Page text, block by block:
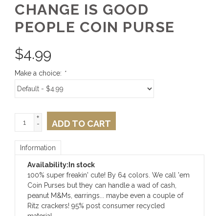
CHANGE IS GOOD
PEOPLE COIN PURSE
$4.99
Make a choice: *
+
-
ADD TO CART
Information
Availability:In stock
100% super freakin' cute! By 64 colors. We call 'em
Coin Purses but they can handle a wad of cash,
peanut M&Ms, earrings... maybe even a couple of
Ritz crackers! 95% post consumer recycled